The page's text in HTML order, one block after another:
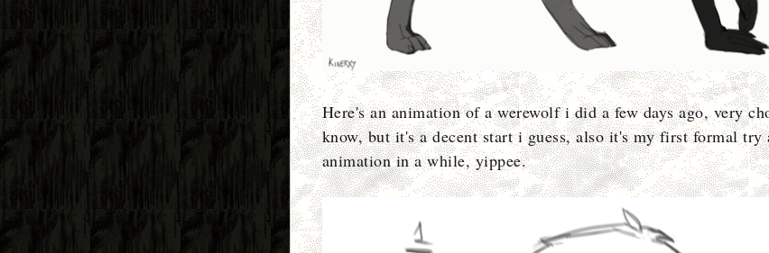
Here's an animation of a werewolf i did a few days ago, very
know, but it's a decent start i guess, also it's my first formal try
animation in a while, yippee.